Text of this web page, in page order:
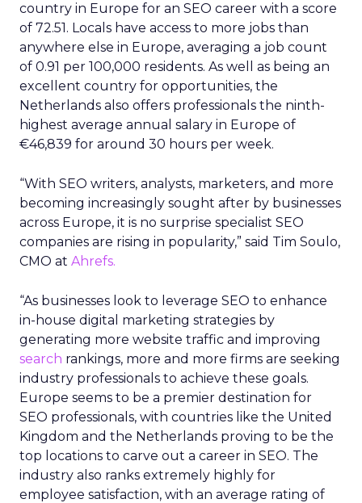
country in Europe for an SEO career with a score
of 72.51. Locals have access to more jobs than
anywhere else in Europe, averaging a job count
of 0.91 per 100,000 residents. As well as being an
excellent country for opportunities, the
Netherlands also offers professionals the ninth-
highest average annual salary in Europe of
€46,839 for around 30 hours per week.
“With SEO writers, analysts, marketers, and more
becoming increasingly sought after by businesses
across Europe, it is no surprise specialist SEO
companies are rising in popularity,” said Tim Soulo,
CMO at Ahrefs.
“As businesses look to leverage SEO to enhance
in-house digital marketing strategies by
generating more website traffic and improving
search rankings, more and more firms are seeking
industry professionals to achieve these goals.
Europe seems to be a premier destination for
SEO professionals, with countries like the United
Kingdom and the Netherlands proving to be the
top locations to carve out a career in SEO. The
industry also ranks extremely highly for
employee satisfaction, with an average rating of